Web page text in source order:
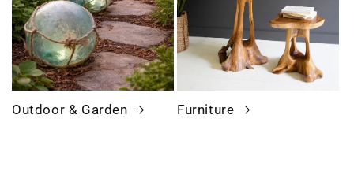
Outdoor & Garden Furniture